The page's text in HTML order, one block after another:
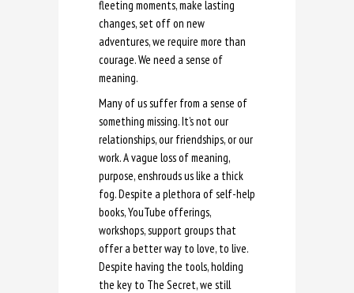
fleeting moments, make lasting
changes, set off on new
adventures, we require more than
courage. We need a sense of
meaning.
Many of us suffer from a sense of
something missing. It’s not our
relationships, our friendships, or our
work. A vague loss of meaning,
purpose, enshrouds us like a thick
fog. Despite a plethora of self-help
books, YouTube offerings,
workshops, support groups that
offer a better way to love, to live.
Despite having the tools, holding
the key to The Secret, we still